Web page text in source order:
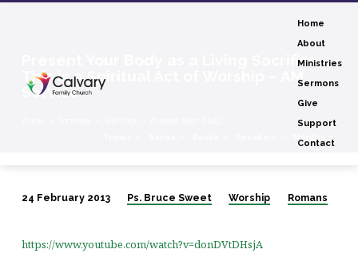
Home
About
Ministries
Sermons
Give
Support
Contact
Present Your Body as a Living Sacrifice,
This is a Spiritual Act of Worship – AM
Service
Your
Body
24 February 2013 Ps. Bruce Sweet Worship Romans
https://www.youtube.com/watch?v=donDVtDHsjA